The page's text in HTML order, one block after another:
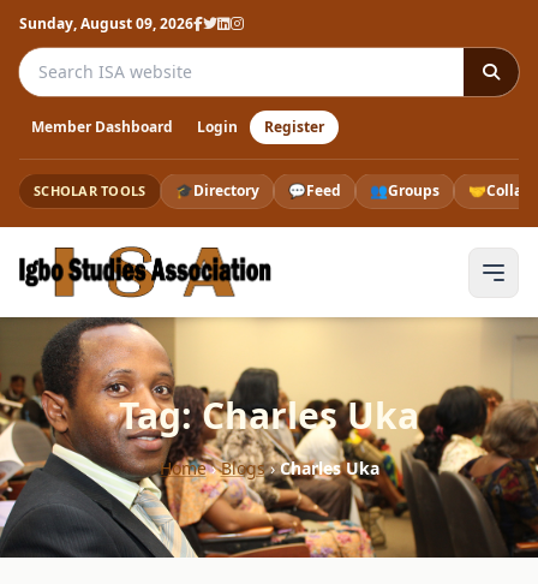
Sunday, August 09, 2026
Search the ISA website
Member Dashboard Login Register
SCHOLAR TOOLS 🎓Directory 💬Feed 👥Groups 🤝
Tag: Charles Uka
Home›Blogs›Charles Uka